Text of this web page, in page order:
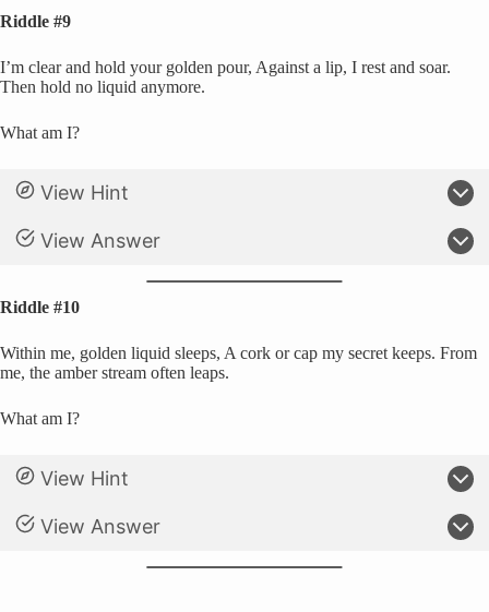
Riddle #9
I’m clear and hold your golden pour, Against a lip, I rest and soar.
Then hold no liquid anymore.
What am I?
View Hint
View Answer
Riddle #10
Within me, golden liquid sleeps, A cork or cap my secret keeps. From
me, the amber stream often leaps.
What am I?
View Hint
View Answer